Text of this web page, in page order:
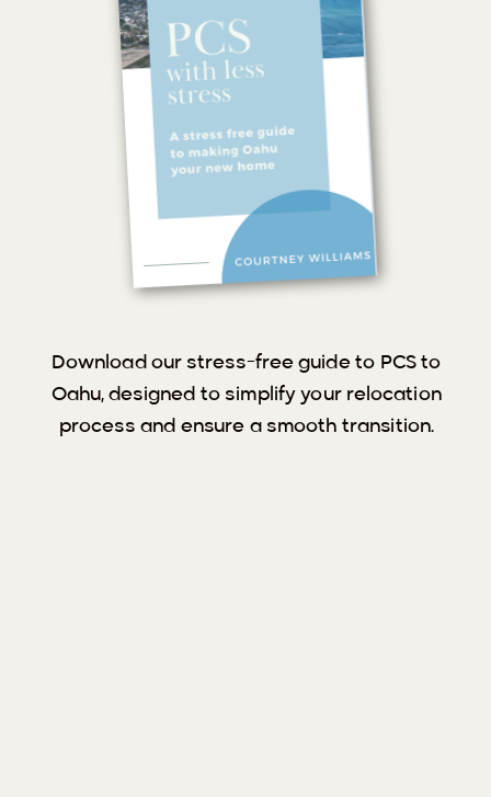
Download our stress-free guide to PCS to
Oahu, designed to simplify your relocation
process and ensure a smooth transition.